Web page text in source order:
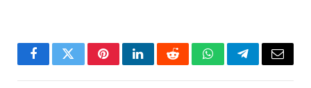
FacebookTwitterPinterestLinkedInRedditWhatsAppTelegramEmail